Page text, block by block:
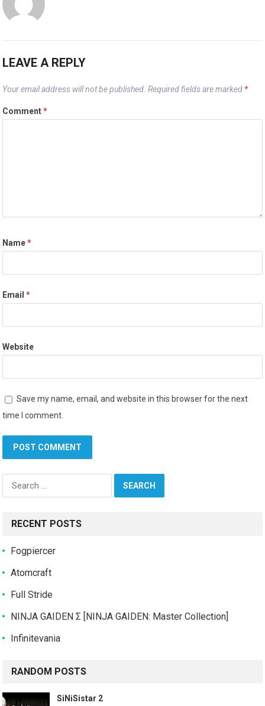
LEAVE A REPLY
Your email address will not be published. Required fields are marked *
Comment*
Name*
Email*
Website
Save my name, email, and website in this browser for the next
time I comment.
Search
RECENT POSTS
Fogpiercer
Atomcraft
Full Stride
NINJA GAIDEN Σ [NINJA GAIDEN: Master Collection]
Infinitevania
RANDOM POSTS
SiNiSistar 2